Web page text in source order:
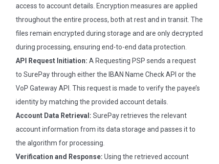
access to account details. Encryption measures are applied
throughout the entire process, both at rest and in transit. The
files remain encrypted during storage and are only decrypted
during processing, ensuring end-to-end data protection.
API Request Initiation: A Requesting PSP sends a request
to SurePay through either the IBAN Name Check API or the
VoP Gateway API. This request is made to verify the payee’s
identity by matching the provided account details.
Account Data Retrieval: SurePay retrieves the relevant
account information from its data storage and passes it to
the algorithm for processing.
Verification and Response: Using the retrieved account